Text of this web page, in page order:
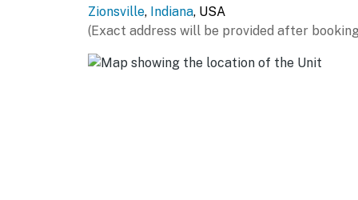
- Shampoo, conditioner, body wash
- Hangers, hair dryer
Zionsville, Indiana, USA
(Exact address will be provided after